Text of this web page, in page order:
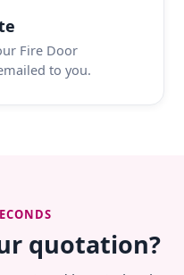
Fire Door
to you.
quotation?